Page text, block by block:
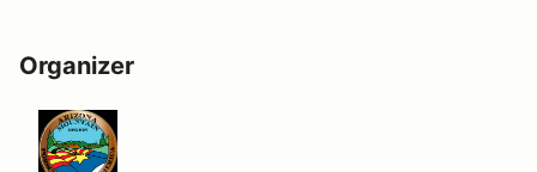
Organizer